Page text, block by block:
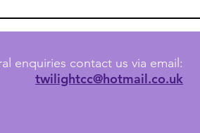
enquiries contact us via email:
twilightcc@hotmail.co.uk